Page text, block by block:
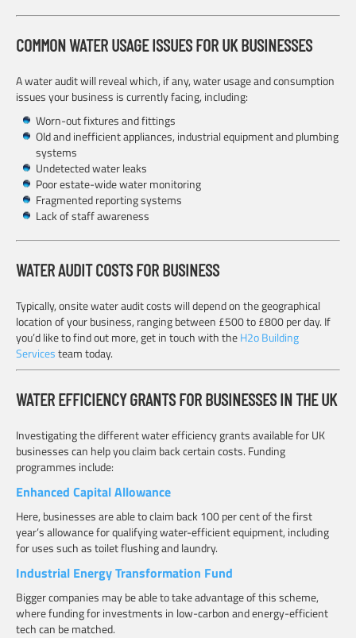
COMMON WATER USAGE ISSUES FOR UK BUSINESSES
A water audit will reveal which, if any, water usage and consumption
issues your business is currently facing, including:
Worn-out fixtures and fittings
Old and inefficient appliances, industrial equipment and plumbing
systems
Undetected water leaks
Poor estate-wide water monitoring
Fragmented reporting systems
Lack of staff awareness
WATER AUDIT COSTS FOR BUSINESS
Typically, onsite water audit costs will depend on the geographical
location of your business, ranging between £500 to £800 per day. If
you’d like to find out more, get in touch with theH2o Building
Servicesteam today.
WATER EFFICIENCY GRANTS FOR BUSINESSES IN THE UK
Investigating the different water efficiency grants available for UK
businesses can help you claim back certain costs. Funding
programmes include:
Enhanced Capital Allowance
Here, businesses are able to claim back 100 per cent of the first
year’s allowance for qualifying water-efficient equipment, including
for uses such as toilet flushing and laundry.
Industrial Energy Transformation Fund
Bigger companies may be able to take advantage of this scheme,
where funding for investments in low-carbon and energy-efficient
tech can be matched.